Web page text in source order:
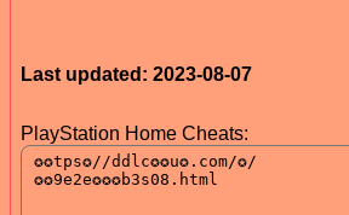
Last updated: 2023-08-07
PlayStation Home Cheats: